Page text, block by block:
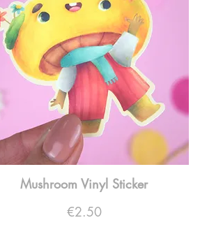
Mushroom Vinyl Sticker
Price
€2.50